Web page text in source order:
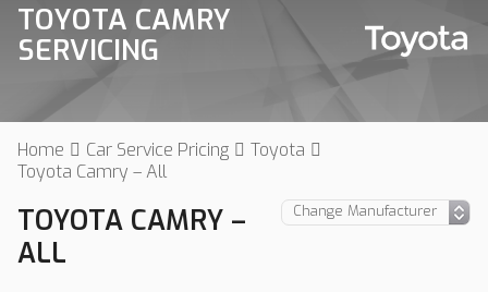
TOYOTA CAMRY
SERVICING
Home Car Service Pricing
Toyota
Toyota Camry – All
TOYOTA CAMRY –
ALL